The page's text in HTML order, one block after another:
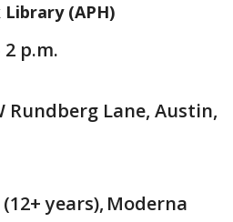
(APH)
2 p.m.
Rundberg Lane, Austin,
years), Moderna